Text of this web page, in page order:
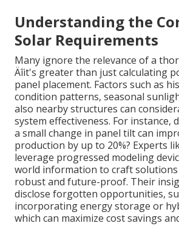
Understanding the
Solar Requirements
Many ignore the relevance of a
Äîit's greater than just calculating
panel placement. Factors such as
condition patterns, seasonal
also nearby structures can
system effectiveness. For instance,
a small change in panel tilt can
production by up to 20%? Experts
leverage progressed modeling
world information to craft
robust and future-proof. Their
disclose forgotten opportunities,
incorporating energy storage or
which can maximize cost savings